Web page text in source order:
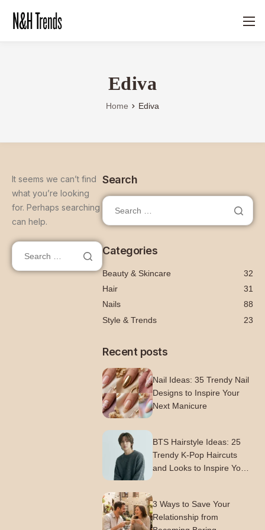
Ediva
Home Ediva
It seems we can’t find
what you’re looking
for. Perhaps searching
can help.
Search
Categories
Beauty & Skincare
32
Hair
31
Nails
88
Style & Trends
23
Recent posts
Nail Ideas: 35 Trendy Nail
Designs to Inspire Your
Next Manicure
BTS Hairstyle Ideas: 25
Trendy K-Pop Haircuts
and Looks to Inspire Your
3 Ways to Save Your
Relationship from